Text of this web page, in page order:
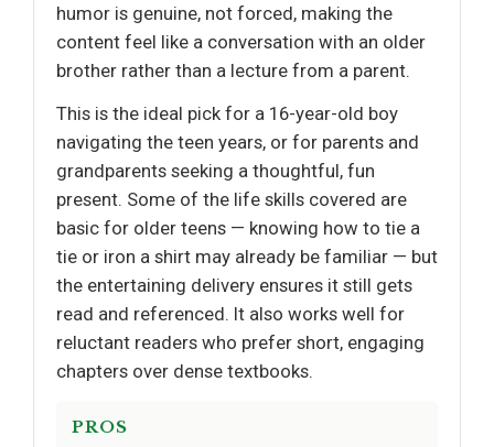
humor is genuine, not forced, making the
content feel like a conversation with an older
brother rather than a lecture from a parent.
This is the ideal pick for a 16-year-old boy
navigating the teen years, or for parents and
grandparents seeking a thoughtful, fun
present. Some of the life skills covered are
basic for older teens — knowing how to tie a
tie or iron a shirt may already be familiar — but
the entertaining delivery ensures it still gets
read and referenced. It also works well for
reluctant readers who prefer short, engaging
chapters over dense textbooks.
PROS